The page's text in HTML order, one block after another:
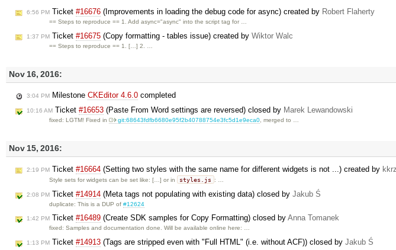
6:56 PM Ticket #16676 (Improvements in loading the debug code for async) created by Robert Flaherty
== Steps to reproduce == 1. Add async="async" into the script tag for …
1:37 PM Ticket #16675 (Copy formatting - tables issue) created by Wiktor Walc
== Steps to reproduce == 1. […] 2. …
Nov 16, 2016:
3:04 PM Milestone CKEditor 4.6.0 completed
10:16 AM Ticket #16653 (Paste From Word settings are reversed) closed by Marek Lewandowski
fixed: LGTM! Fixed in git:68643fdfb6680e95f2b40788754e3fc5d1e9eca0 , merged to …
Nov 15, 2016:
2:19 PM Ticket #16664 (Setting two styles with the same name for different widgets is not ...) created by
Style sets for widgets can be set like: […] or in styles.js : …
2:08 PM Ticket #14914 (Meta tags not populating with existing data) closed by Jakub Ś
duplicate: This is a DUP of#12624
1:42 PM Ticket #16489 (Create SDK samples for Copy Formatting) closed by Anna Tomanek
fixed: Samples and documentation done. Will be available online here: …
1:13 PM Ticket #14913 (Tags are stripped even with "Full HTML" (i.e. without ACF)) closed by Jakub Ś